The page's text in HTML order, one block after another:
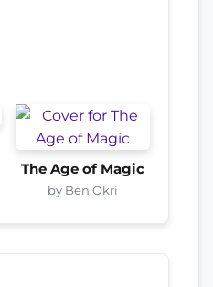
The Age of Magic
by Ben Okri